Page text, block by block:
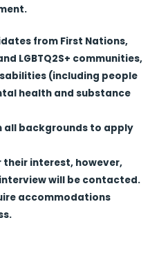
from First Nations,
LGBTQ2S+ communities,
(including people
health and substance
all backgrounds to apply
interest, however,
will be contacted.
accommodations